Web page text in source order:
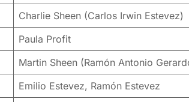
Charlie Sheen (Carlos Irwin Estevez)
Paula Profit
Martin Sheen (Ramón Antonio
Emilio Estevez, Ramón Estevez